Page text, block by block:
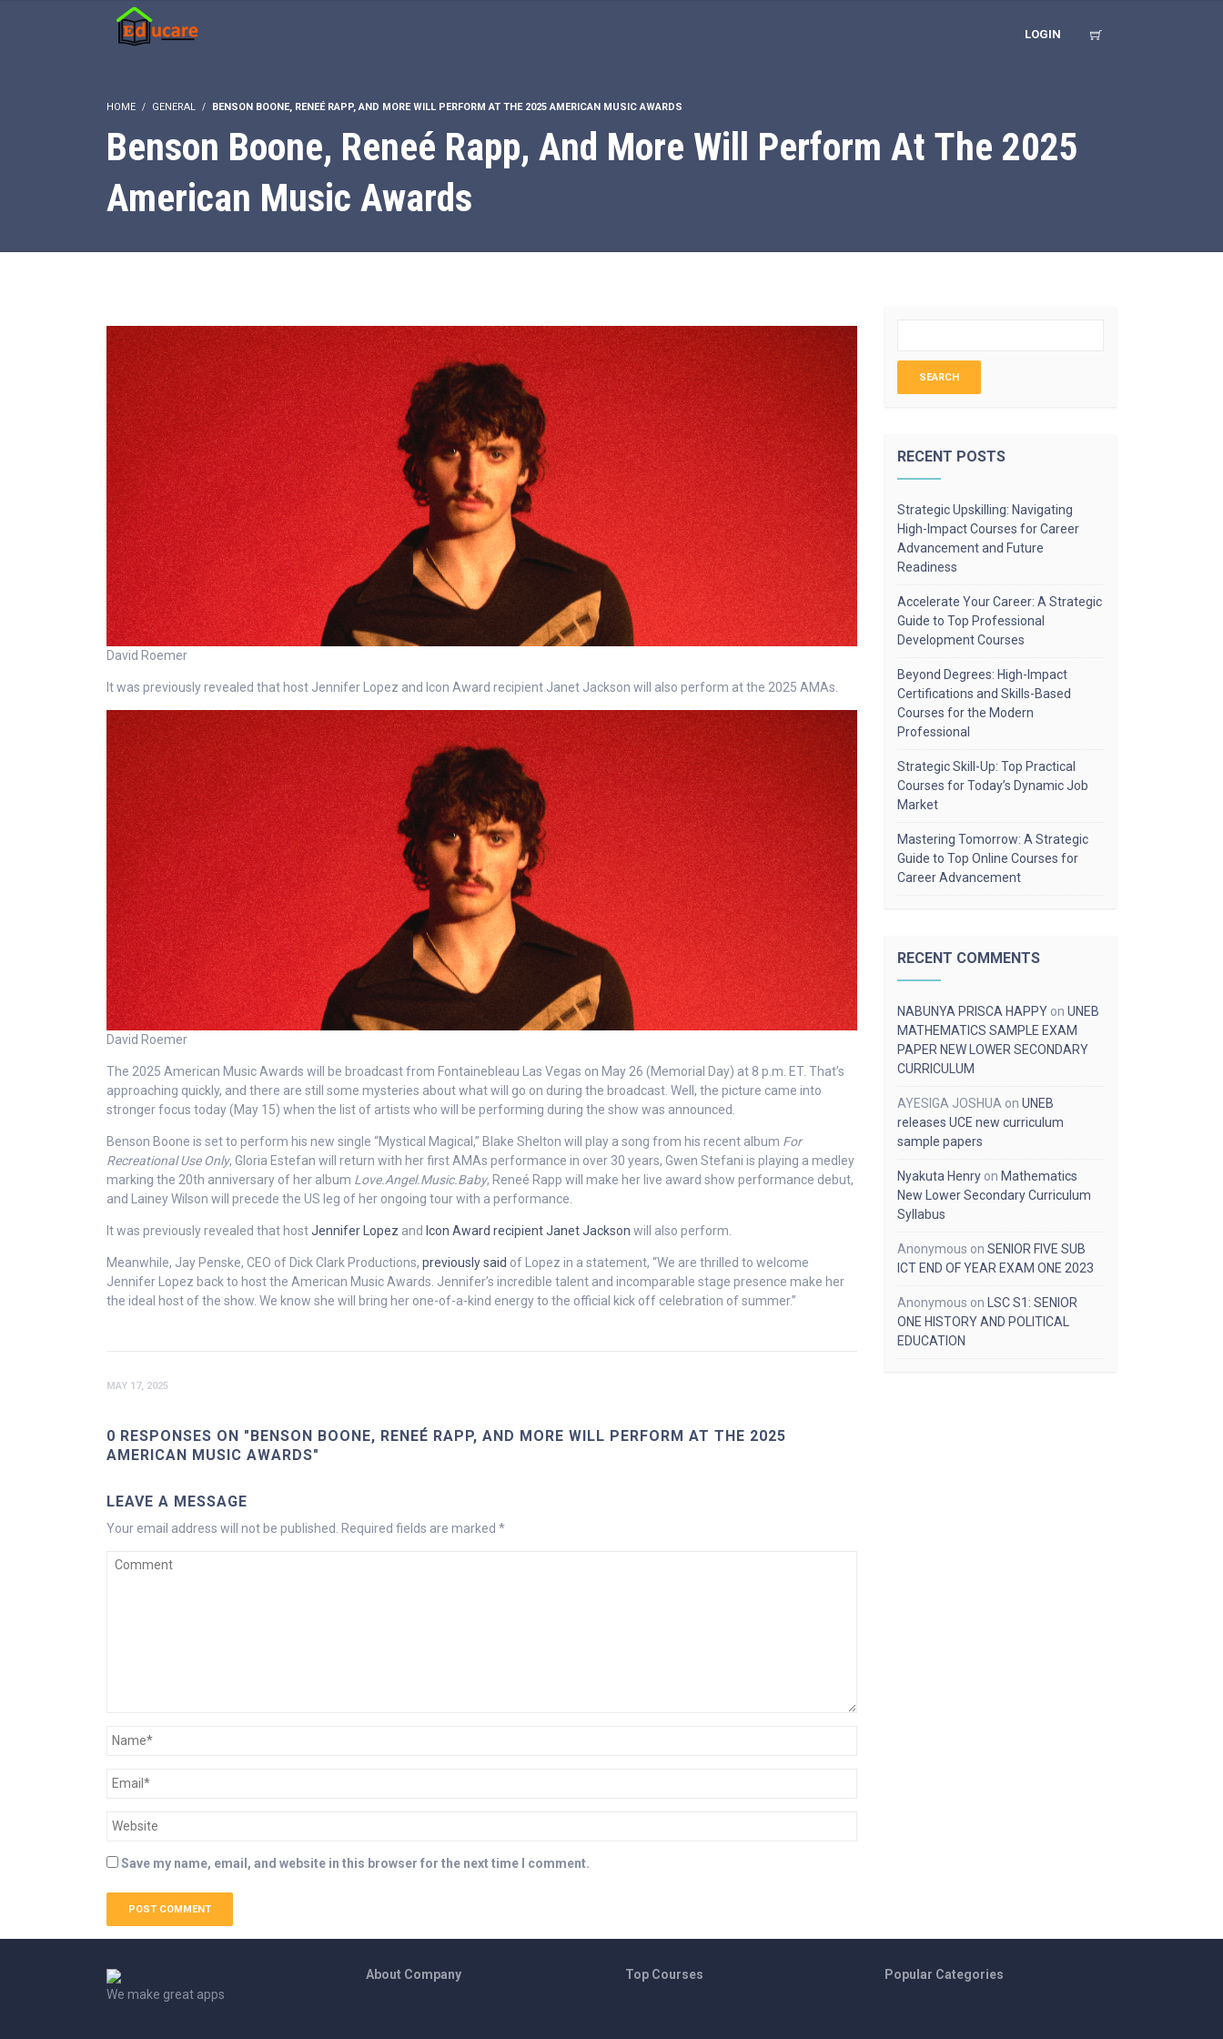
LOGIN
HOME GENERAL BENSON BOONE, RENEÉ RAPP, AND MORE WILL PERFORM AT THE 2025 AMERICAN MUSIC AWARDS
Benson Boone, Reneé Rapp, And More Will Perform At The 2025
American Music Awards
David Roemer
It was previously revealed that host Jennifer Lopez and Icon Award recipient Janet Jackson will also perform at the 2025 AMAs.
David Roemer
The 2025 American Music Awards will be broadcast from Fontainebleau Las Vegas on May 26 (Memorial Day) at 8 p.m. ET. That’s
approaching quickly, and there are still some mysteries about what will go on during the broadcast. Well, the picture came into
stronger focus today (May 15) when the list of artists who will be performing during the show was announced.
Benson Boone is set to perform his new single “Mystical Magical,” Blake Shelton will play a song from his recent album For
Recreational Use Only, Gloria Estefan will return with her first AMAs performance in over 30 years, Gwen Stefani is playing a medley
marking the 20th anniversary of her album Love.Angel.Music.Baby, Reneé Rapp will make her live award show performance debut,
and Lainey Wilson will precede the US leg of her ongoing tour with a performance.
It was previously revealed that hostJennifer Lopez and Icon Award recipient Janet Jackson will also perform.
Meanwhile, Jay Penske, CEO of Dick Clark Productions, previously said of Lopez in a statement, “We are thrilled to welcome
Jennifer Lopez back to host the American Music Awards. Jennifer’s incredible talent and incomparable stage presence make her
the ideal host of the show. We know she will bring her one-of-a-kind energy to the official kick off celebration of summer.”
MAY 17, 2025
0 RESPONSES ON "BENSON BOONE, RENEÉ RAPP, AND MORE WILL PERFORM AT THE 2025
AMERICAN MUSIC AWARDS"
LEAVE A MESSAGE
Your email address will not be published. Required fields are marked *
Save my name, email, and website in this browser for the next time I comment.
RECENT POSTS
Strategic Upskilling: Navigating
High-Impact Courses for Career
Advancement and Future
Readiness
Accelerate Your Career: A Strategic
Guide to Top Professional
Development Courses
Beyond Degrees: High-Impact
Certifications and Skills-Based
Courses for the Modern
Professional
Strategic Skill-Up: Top Practical
Courses for Today’s Dynamic Job
Market
Mastering Tomorrow: A Strategic
Guide to Top Online Courses for
Career Advancement
RECENT COMMENTS
NABUNYA PRISCA HAPPY on UNEB
MATHEMATICS SAMPLE EXAM
PAPER NEW LOWER SECONDARY
CURRICULUM
AYESIGA JOSHUA on UNEB
releases UCE new curriculum
sample papers
Nyakuta Henry on Mathematics
New Lower Secondary Curriculum
Syllabus
Anonymous on SENIOR FIVE SUB
ICT END OF YEAR EXAM ONE 2023
Anonymous on
LSC S1: SENIOR
ONE HISTORY AND POLITICAL
EDUCATION
We make great apps
About Company Top Courses Popular Categories